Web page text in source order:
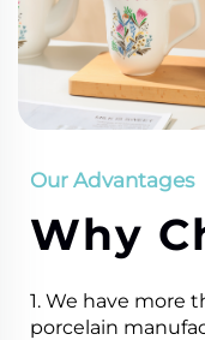
Our Advantages
Why
1. We have more
porcelain